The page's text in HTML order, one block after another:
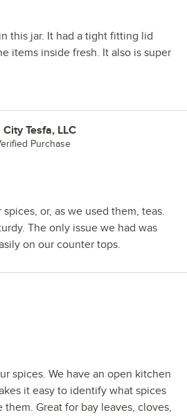
this jar. It had a tight fitting lid
items inside fresh. It also is super
Tesfa, LLC
Purchase
or, as we used them, teas.
The only issue we had was
on our counter tops.
spices. We have an open kitchen
it easy to identify what spices
them. Great for bay leaves, cloves,